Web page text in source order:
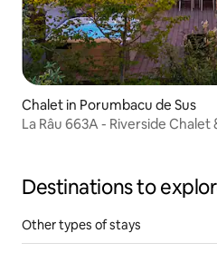
Chalet in Porumbacu de Sus
La Râu 663A - Riverside
Destinations to
Other types of stays